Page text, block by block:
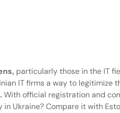
particularly those in the IT
IT firms a way to legitimize
With official registration and
in Ukraine? Compare it with